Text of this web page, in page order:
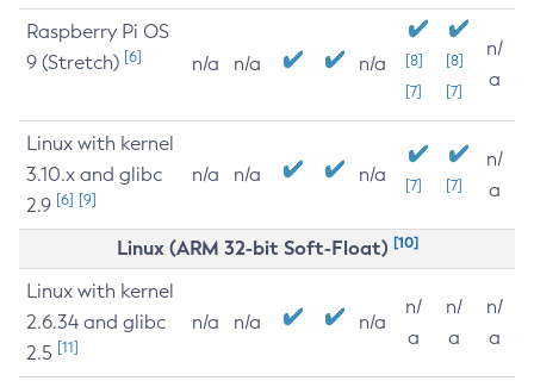
Raspberry Pi OS
9 (Stretch) [6] n/a n/a n/a
[8]
[7]
[8]
[7]
n/
a
Linux with kernel
3.10.x and glibc
2.9 [6] [9]
n/a n/a n/a [7] [7]
n/
a
Linux (ARM 32-bit Soft-Float) [10]
Linux with kernel
2.6.34 and glibc
2.5 [11]
n/a n/a n/a
n/
a
n/
a
n/
a